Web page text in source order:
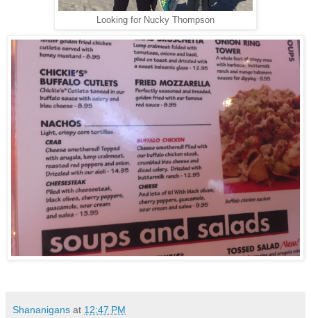
Looking for Nucky Thompson
Shananigans at 12:47 PM